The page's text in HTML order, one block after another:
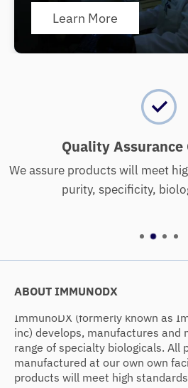
Learn More
Quality Assurance
We assure products will meet
purity, specificity,
ABOUT IMMUNODX
ImmunoDX (formerly known as
inc) develops, manufactures and
range of specialty biologicals. All
manufactured at our own own
products will meet high